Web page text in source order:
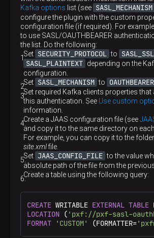
Kafka options list (see SASL_MECHANISM
configure the plugin with the custom
configuration file (if required). For
to use SASL/OAUTHBEARER
the list. Do the following:
Set SECURITY_PROTOCOL to SASL_SSL
SASL_PLAINTEXT depending on the
configuration.
Set SASL_MECHANISM to OAUTHBEARER
Set required Kafka clients properties that
this authentication. See Use custom
information.
Create a JAAS configuration file (see
and copy it to the same directory on
For example, you can copy it to the
site.xmlfile.
Set JAAS_CONFIG_FILE to the value
absolute path of the file from the
Create a table using the following query:
CREATE WRITABLE EXTERNAL TABLE
LOCATION ( 'pxf://pxf-sasl-
FORMAT
'CUSTOM' (FORMATTER=